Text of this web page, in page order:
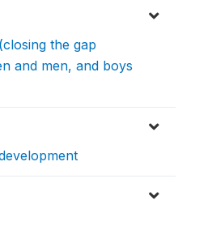
the gap
and men, and boys